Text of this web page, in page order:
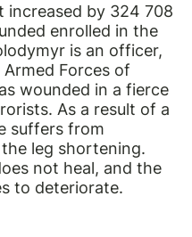
increased by 324 708
enrolled in the
is an officer,
Forces of
wounded in a fierce
As a result of a
suffers from
leg shortening.
not heal, and the
to deteriorate.